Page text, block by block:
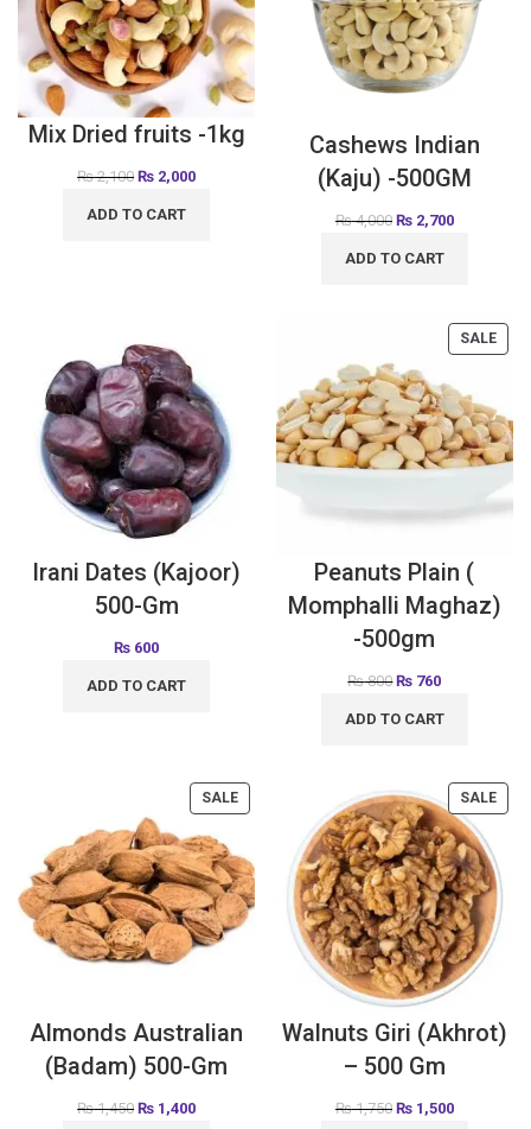
Mix Dried fruits -1kg
₨2,100 ₨ 2,000
ADD TO CART
Cashews Indian
(Kaju) -500GM
₨4,000 ₨2,700
ADD TO CART
Irani Dates (Kajoor)
500-Gm
₨ 600
ADD TO CART
SALE
Peanuts Plain (
Momphalli Maghaz)
-500gm
₨800 ₨ 760
ADD TO CART
SALE
Almonds Australian
(Badam) 500-Gm
₨1,450 ₨ 1,400
SALE
Walnuts Giri (Akhrot)
– 500 Gm
₨1,750 ₨1,500